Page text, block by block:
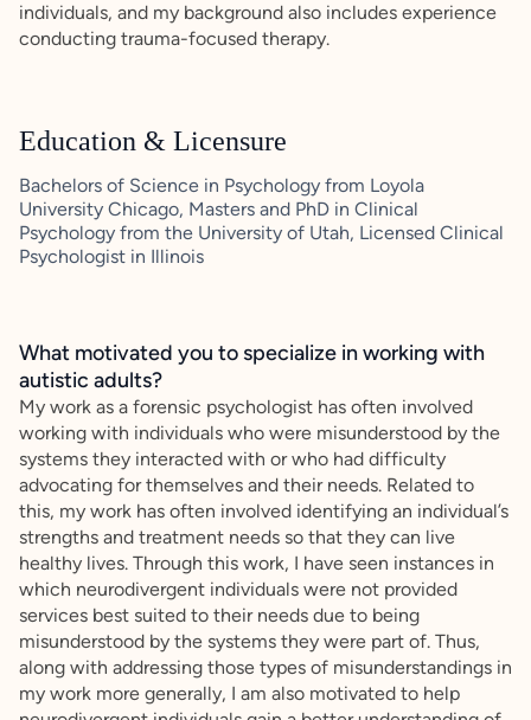
individuals, and my background also includes experience
conducting trauma-focused therapy.
Education & Licensure
Bachelors of Science in Psychology from Loyola
University Chicago, Masters and PhD in Clinical
Psychology from the University of Utah, Licensed Clinical
Psychologist in Illinois
What motivated you to specialize in working with
autistic adults?
My work as a forensic psychologist has often involved
working with individuals who were misunderstood by the
systems they interacted with or who had difficulty
advocating for themselves and their needs. Related to
this, my work has often involved identifying an individual’s
strengths and treatment needs so that they can live
healthy lives. Through this work, I have seen instances in
which neurodivergent individuals were not provided
services best suited to their needs due to being
misunderstood by the systems they were part of. Thus,
along with addressing those types of misunderstandings in
my work more generally, I am also motivated to help